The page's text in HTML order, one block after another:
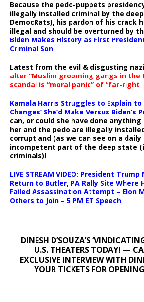
Because the pedo-puppets
illegally installed criminal by the
DemocRats), his pardon of his crack
illegal and should be overturned by
Biden Makes History as First
Criminal Son
Latest from the evil & disgusting
alter “Muslim grooming gangs in the
scandal is “moral panic” of “far-right
Kamala Harris Struggles to Explain to
Changes’ She’d Make Versus Biden’s
can, or could she have done
her and the pedo are illegally
corrupt and (as we can see on a daily
incompetent part of the deep state
criminals)!
LIVE STREAM VIDEO: President Trump
Return to Butler, PA Rally Site Where
Failed Assassination Attempt – Elon
Others to Join – 5 PM ET Speech
DINESH D’SOUZA’S
U.S. THEATERS TODAY! —
EXCLUSIVE INTERVIEW WITH
YOUR TICKETS FOR